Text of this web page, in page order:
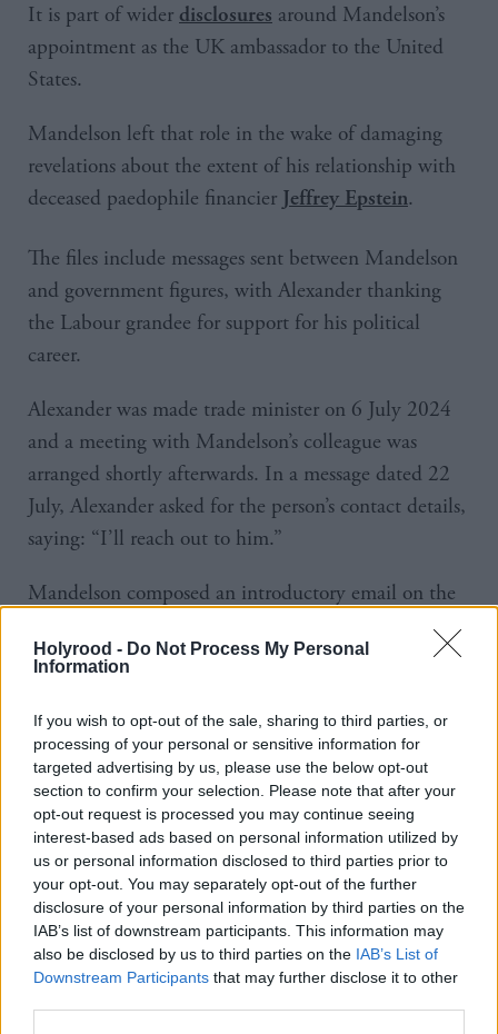
Holyrood - Do Not Process My Personal
Information
If you wish to opt-out of the sale, sharing to third parties, or
processing of your personal or sensitive information for
targeted advertising by us, please use the below opt-out
section to confirm your selection. Please note that after your
opt-out request is processed you may continue seeing
interest-based ads based on personal information utilized by
us or personal information disclosed to third parties prior to
your opt-out. You may separately opt-out of the further
disclosure of your personal information by third parties on the
IAB’s list of downstream participants. This information may
also be disclosed by us to third parties on the IAB’s List of
Downstream Participants that may further disclose it to other
It is part of wider disclosures around Mandelson’s
appointment as the UK ambassador to the United
States.
Mandelson left that role in the wake of damaging
revelations about the extent of his relationship with
deceased paedophile financier Jeffrey Epstein.
The files include messages sent between Mandelson
and government figures, with Alexander thanking
the Labour grandee for support for his political
career.
Alexander was made trade minister on 6 July 2024
and a meeting with Mandelson’s colleague was
arranged shortly afterwards. In a message dated 22
July, Alexander asked for the person’s contact details,
saying: “I’ll reach out to him.”
Mandelson composed an introductory email on the
touch to say he would have a “proper teach-in
In a follow-up exchange days later, Alexander told
Mandelson: “It was the single most enlightening
conversation I’ve had in the last month on trade so I
see why you hold him in such high regard.”
Mandelson founded Global Counsel in 2010 and
owned shares even after resigning from its board in
2024.
Meetings between ministers and lobbyists are